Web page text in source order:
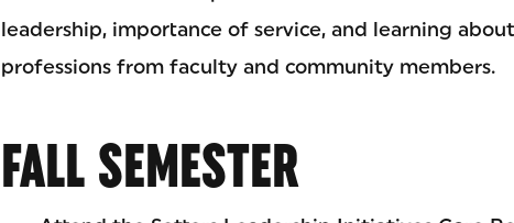
leadership, importance of service, and learning
professions from faculty and community members.
FALL SEMESTER